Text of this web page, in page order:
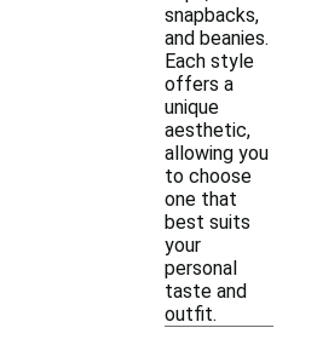
snapbacks,
and beanies.
Each style
offers a
unique
aesthetic,
allowing you
to choose
one that
best suits
your
personal
taste and
outfit.